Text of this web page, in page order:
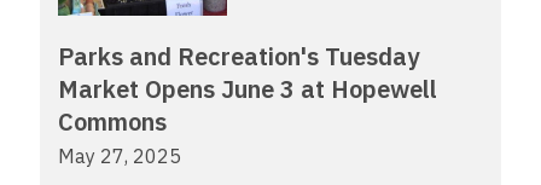
Parks and Recreation's Tuesday
Market Opens June 3 at Hopewell
Commons
May 27, 2025